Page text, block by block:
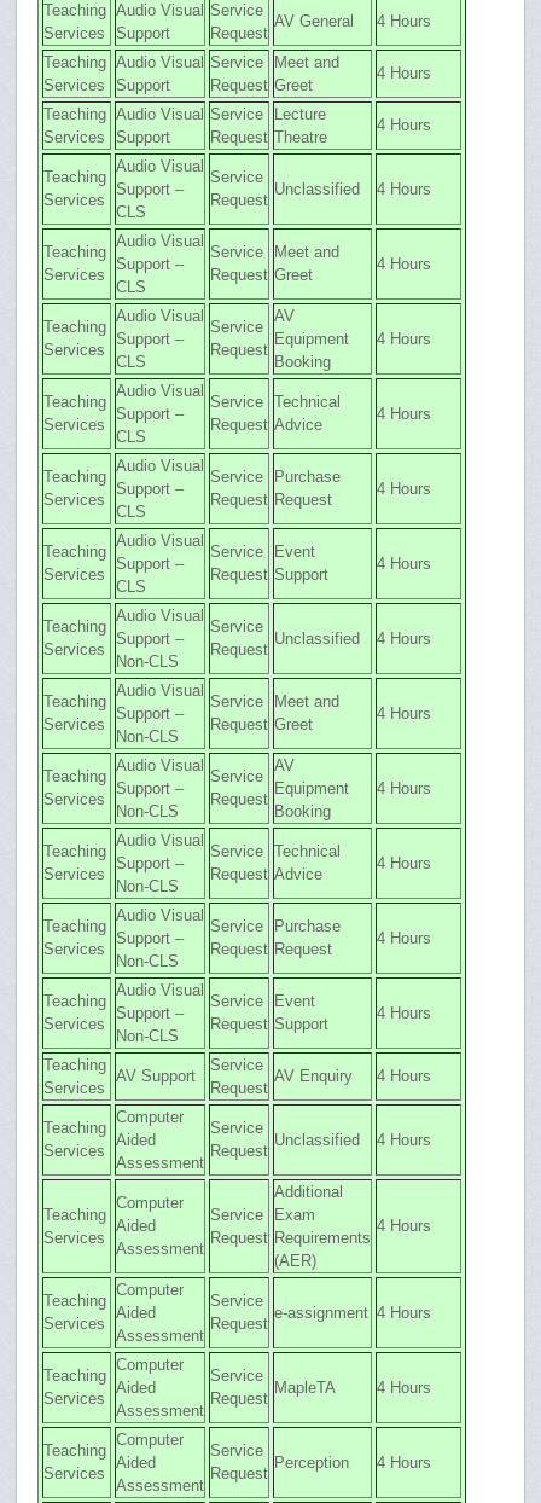
Teaching
Services
Audio Visual
Support
Service
Request
AV General 4 Hours
Teaching
Services
Audio Visual
Support
Service
Request
Meet and
Greet
4 Hours
Teaching
Services
Audio Visual
Support
Service
Request
Lecture
Theatre
4 Hours
Teaching
Services
Audio Visual
Support –
CLS
Service
Request
Unclassified 4 Hours
Teaching
Services
Audio Visual
Support –
CLS
Service
Request
Meet and
Greet
4 Hours
Teaching
Services
Audio Visual
Support –
CLS
Service
Request
AV
Equipment
Booking
4 Hours
Teaching
Services
Audio Visual
Support –
CLS
Service
Request
Technical
Advice
4 Hours
Teaching
Services
Audio Visual
Support –
CLS
Service
Request
Purchase
Request
4 Hours
Teaching
Services
Audio Visual
Support –
CLS
Service
Request
Event
Support
4 Hours
Teaching
Services
Audio Visual
Support –
Non-CLS
Service
Request
Unclassified 4 Hours
Teaching
Services
Audio Visual
Support –
Non-CLS
Service
Request
Meet and
Greet
4 Hours
Teaching
Services
Audio Visual
Support –
Non-CLS
Service
Request
AV
Equipment
Booking
4 Hours
Teaching
Services
Audio Visual
Support –
Non-CLS
Service
Request
Technical
Advice
4 Hours
Teaching
Services
Audio Visual
Support –
Non-CLS
Service
Request
Purchase
Request
4 Hours
Teaching
Services
Audio Visual
Support –
Non-CLS
Service
Request
Event
Support
4 Hours
Teaching
Services
AV Support
Service
Request
AV Enquiry 4 Hours
Teaching
Services
Computer
Aided
Assessment
Service
Request
Unclassified 4 Hours
Teaching
Services
Computer
Aided
Assessment
Service
Request
Additional
Exam
Requirements
(AER)
4 Hours
Teaching
Services
Computer
Aided
Assessment
Service
Request
e-assignment 4 Hours
Teaching
Services
Computer
Aided
Assessment
Service
Request
MapleTA 4 Hours
Teaching
Services
Computer
Aided
Assessment
Service
Request
Perception 4 Hours